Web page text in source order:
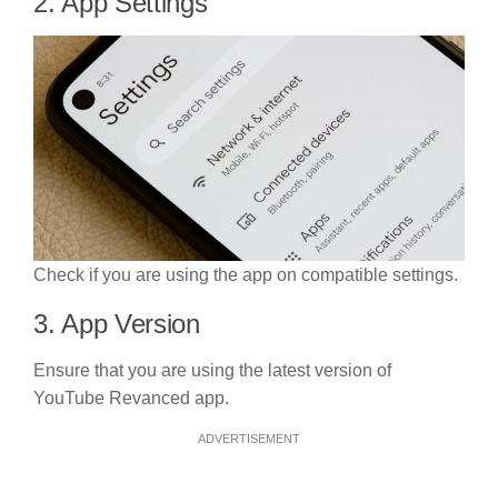
Check if you are using the app on compatible settings.
3. App Version
Ensure that you are using the latest version of
YouTube Revanced app.
ADVERTISEMENT